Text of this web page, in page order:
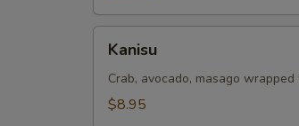
Kanisu
Crab, avocado, masago
$8.95